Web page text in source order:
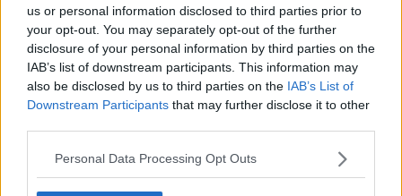
us or personal information disclosed to third parties prior to
your opt-out. You may separately opt-out of the further
disclosure of your personal information by third parties on the
IAB’s list of downstream participants. This information may
also be disclosed by us to third parties on the IAB’s List of
Downstream Participants that may further disclose it to other
Personal Data Processing Opt Outs
READ MORE ABOUT
DRIVE IRELAND M50 SPEED LIMITS
SPEEDING VARIABLE SPEED LIMITS
Related Episodes